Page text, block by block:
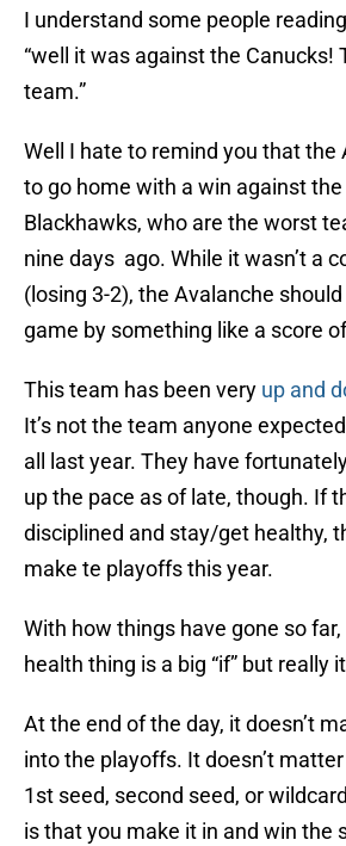
I understand some people
“well it was against the Canucks!
team.”
Well I hate to remind you that the
to go home with a win against
Blackhawks, who are the worst
nine days ago. While it wasn’t a
(losing 3-2), the Avalanche
game by something like a score
This team has been very up and
It’s not the team anyone
all last year. They have
up the pace as of late, though. If
disciplined and stay/get healthy,
make te playoffs this year.
With how things have gone so
health thing is a big “if” but really
At the end of the day, it doesn’t
into the playoffs. It doesn’t
1st seed, second seed, or
is that you make it in and win the